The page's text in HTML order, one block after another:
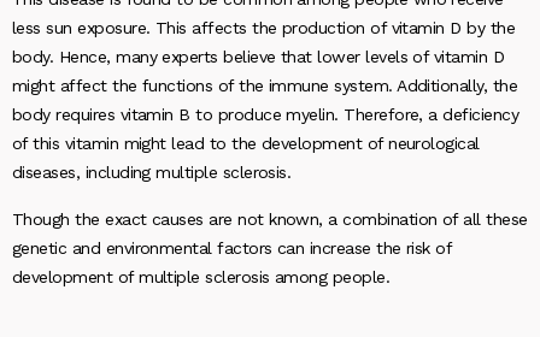
less sun exposure. This affects the production of vitamin D by the
body. Hence, many experts believe that lower levels of vitamin D
might affect the functions of the immune system. Additionally, the
body requires vitamin B to produce myelin. Therefore, a deficiency
of this vitamin might lead to the development of neurological
diseases, including multiple sclerosis.
Though the exact causes are not known, a combination of all these
genetic and environmental factors can increase the risk of
development of multiple sclerosis among people.